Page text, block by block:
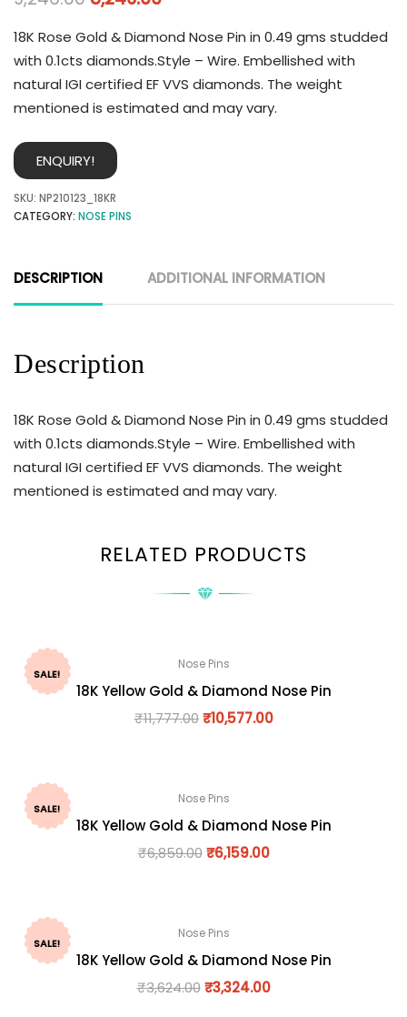
18K Rose Gold & Diamond Nose Pin in 0.49 gms studded
with 0.1cts diamonds.Style – Wire. Embellished with
natural IGI certified EF VVS diamonds. The weight
mentioned is estimated and may vary.
ENQUIRY!
SKU: NP210123_18KR
CATEGORY: NOSE PINS
DESCRIPTION ADDITIONAL INFORMATION
Description
18K Rose Gold & Diamond Nose Pin in 0.49 gms studded
with 0.1cts diamonds.Style – Wire. Embellished with
natural IGI certified EF VVS diamonds. The weight
mentioned is estimated and may vary.
RELATED PRODUCTS
SALE!
Nose Pins
18K Yellow Gold & Diamond Nose Pin
₹11,777.00 ₹10,577.00
SALE!
Nose Pins
18K Yellow Gold & Diamond Nose Pin
₹6,859.00 ₹6,159.00
SALE!
Nose Pins
18K Yellow Gold & Diamond Nose Pin
₹3,624.00 ₹3,324.00